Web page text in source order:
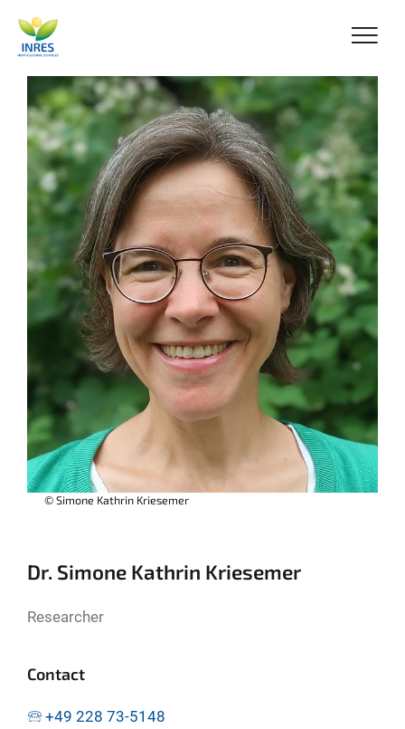
© Simone Kathrin Kriesemer
Dr. Simone Kathrin Kriesemer
Researcher
Contact
🕾 +49 228 73-5148